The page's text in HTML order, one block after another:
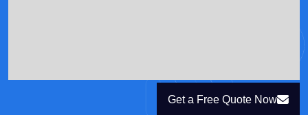
Get a Free Quote Now